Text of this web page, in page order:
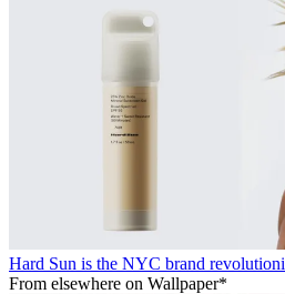
Hard Sun is the NYC brand
From elsewhere on Wallpaper*